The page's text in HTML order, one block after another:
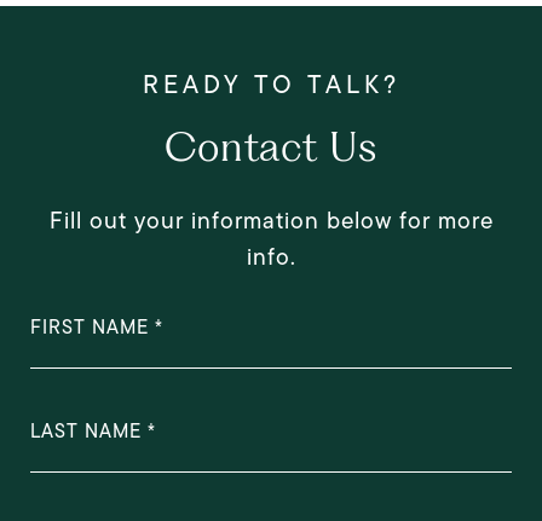
Contact Us
Fill out your information below for more
info.
FIRST NAME
LAST NAME